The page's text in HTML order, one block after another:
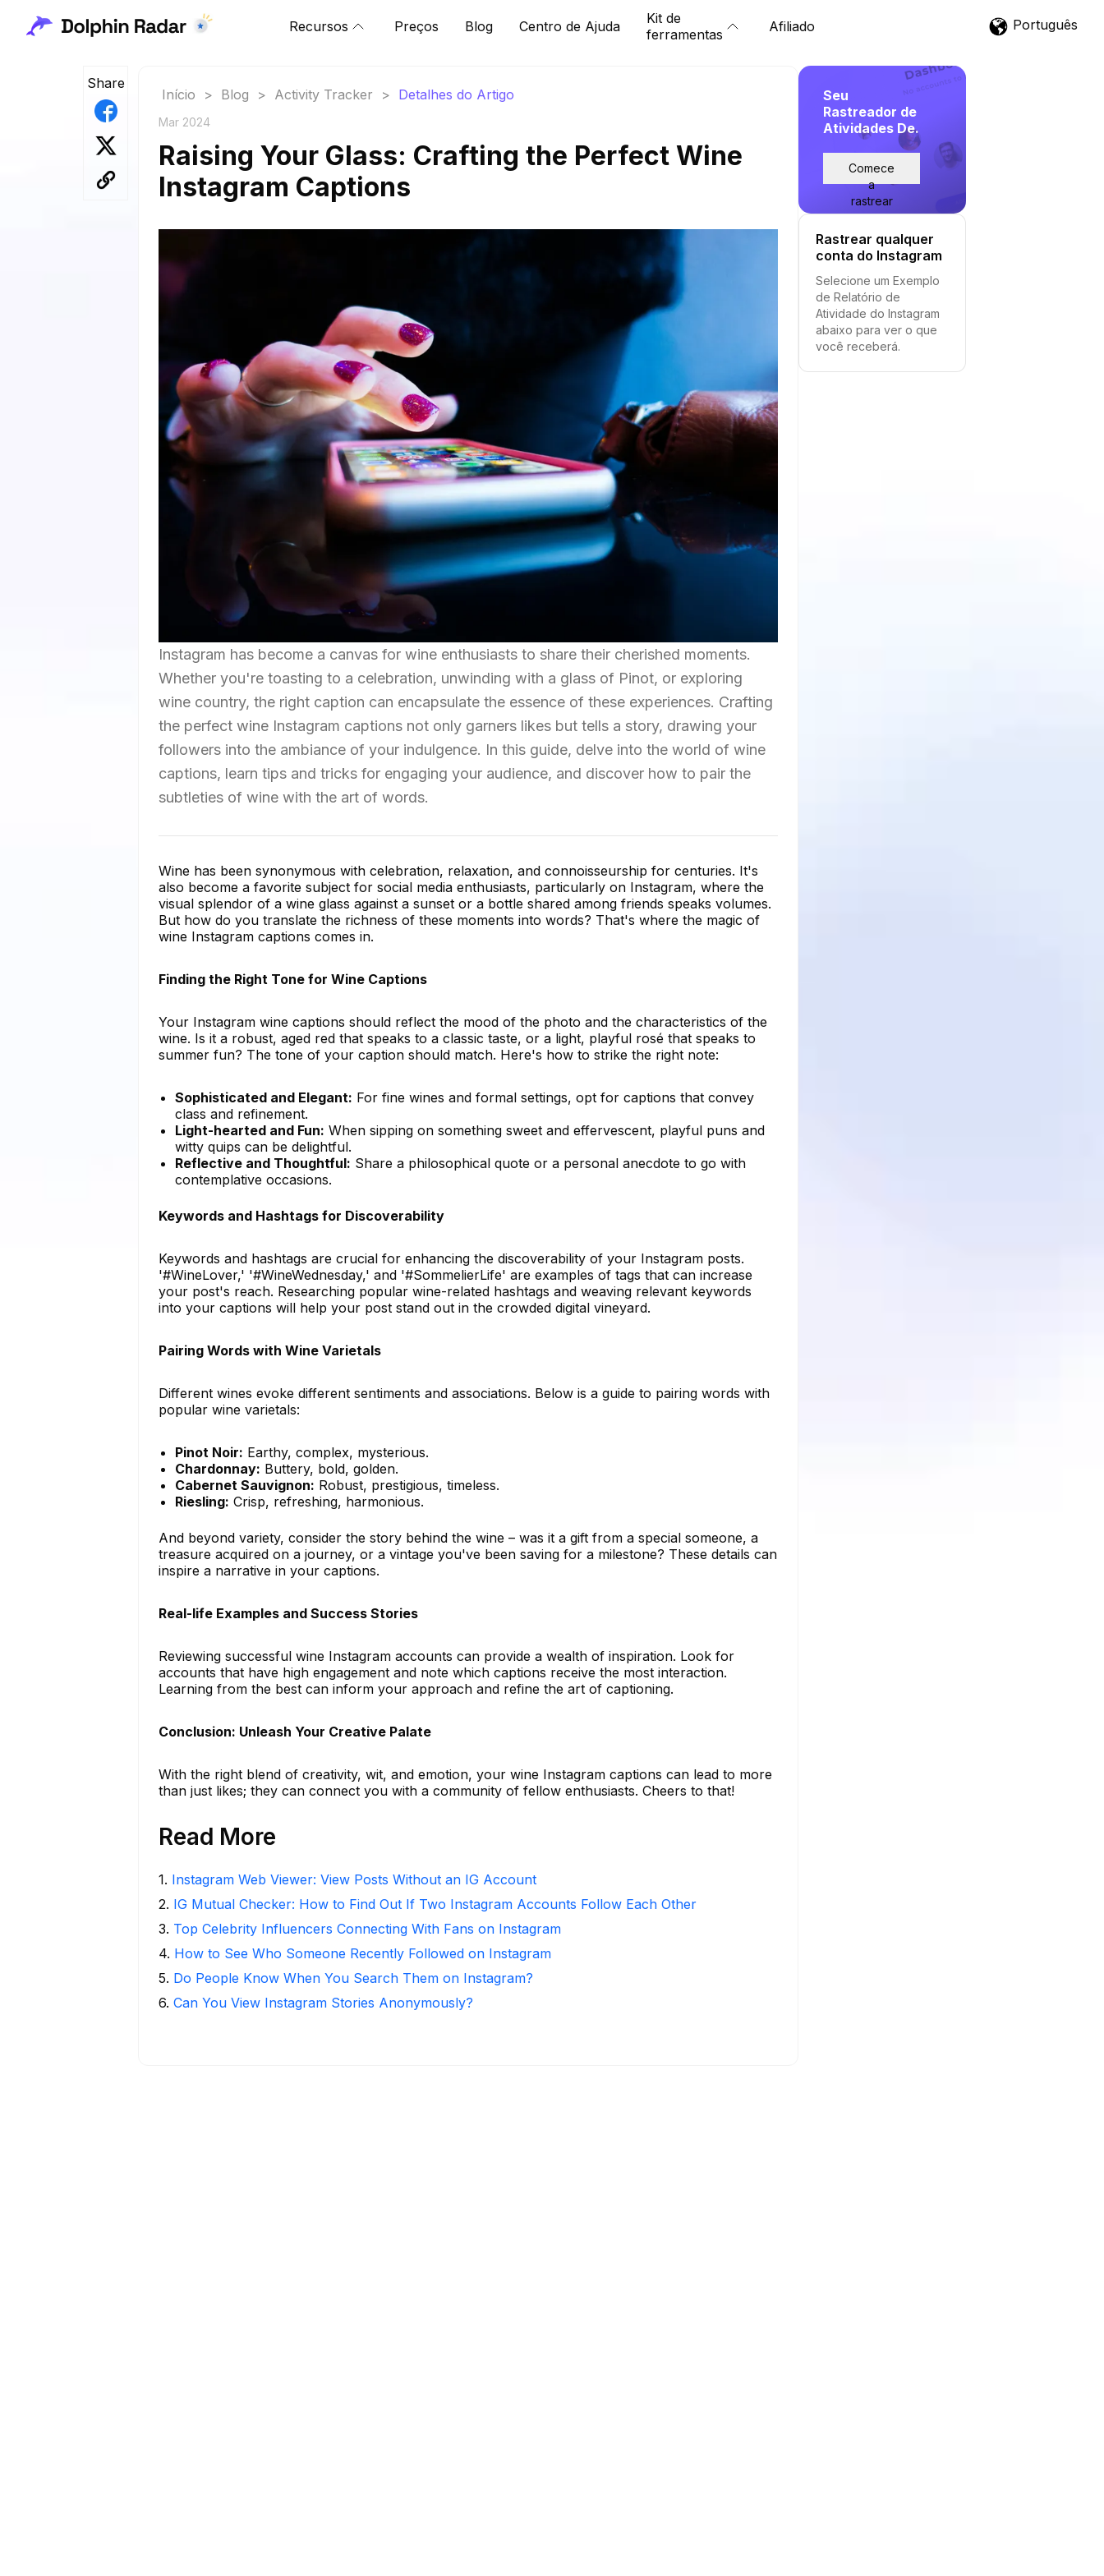
Recursos Preços Blog Centro de Ajuda
Kit de
ferramentas
Afiliado Português
Share
Início > Blog > Activity Tracker > Detalhes do Artigo
Mar 2024
Raising Your Glass: Crafting the Perfect Wine
Instagram Captions
Instagram has become a canvas for wine enthusiasts to share their cherished moments.
Whether you're toasting to a celebration, unwinding with a glass of Pinot, or exploring
wine country, the right caption can encapsulate the essence of these experiences. Crafting
the perfect wine Instagram captions not only garners likes but tells a story, drawing your
followers into the ambiance of your indulgence. In this guide, delve into the world of wine
captions, learn tips and tricks for engaging your audience, and discover how to pair the
subtleties of wine with the art of words.
Wine has been synonymous with celebration, relaxation, and connoisseurship for centuries. It's
also become a favorite subject for social media enthusiasts, particularly on Instagram, where the
visual splendor of a wine glass against a sunset or a bottle shared among friends speaks volumes.
But how do you translate the richness of these moments into words? That's where the magic of
wine Instagram captions comes in.
Finding the Right Tone for Wine Captions
Your Instagram wine captions should reflect the mood of the photo and the characteristics of the
wine. Is it a robust, aged red that speaks to a classic taste, or a light, playful rosé that speaks to
summer fun? The tone of your caption should match. Here's how to strike the right note:
Sophisticated and Elegant: For fine wines and formal settings, opt for captions that convey
class and refinement.
Light-hearted and Fun: When sipping on something sweet and effervescent, playful puns and
witty quips can be delightful.
Reflective and Thoughtful: Share a philosophical quote or a personal anecdote to go with
contemplative occasions.
Keywords and Hashtags for Discoverability
Keywords and hashtags are crucial for enhancing the discoverability of your Instagram posts.
'#WineLover,' '#WineWednesday,' and '#SommelierLife' are examples of tags that can increase
your post's reach. Researching popular wine-related hashtags and weaving relevant keywords
into your captions will help your post stand out in the crowded digital vineyard.
Pairing Words with Wine Varietals
Different wines evoke different sentiments and associations. Below is a guide to pairing words with
popular wine varietals:
Pinot Noir: Earthy, complex, mysterious.
Chardonnay: Buttery, bold, golden.
Cabernet Sauvignon: Robust, prestigious, timeless.
Riesling: Crisp, refreshing, harmonious.
And beyond variety, consider the story behind the wine – was it a gift from a special someone, a
treasure acquired on a journey, or a vintage you've been saving for a milestone? These details can
inspire a narrative in your captions.
Real-life Examples and Success Stories
Reviewing successful wine Instagram accounts can provide a wealth of inspiration. Look for
accounts that have high engagement and note which captions receive the most interaction.
Learning from the best can inform your approach and refine the art of captioning.
Conclusion: Unleash Your Creative Palate
With the right blend of creativity, wit, and emotion, your wine Instagram captions can lead to more
than just likes; they can connect you with a community of fellow enthusiasts. Cheers to that!
Read More
1. Instagram Web Viewer: View Posts Without an IG Account
2. IG Mutual Checker: How to Find Out If Two Instagram Accounts Follow Each Other
3. Top Celebrity Influencers Connecting With Fans on Instagram
4. How to See Who Someone Recently Followed on Instagram
5. Do People Know When You Search Them on Instagram?
6. Can You View Instagram Stories Anonymously?
Seu
Rastreador de
Atividades De.
Comece
a
rastrear
Rastrear qualquer
conta do Instagram
Selecione um Exemplo
de Relatório de
Atividade do Instagram
abaixo para ver o que
você receberá.